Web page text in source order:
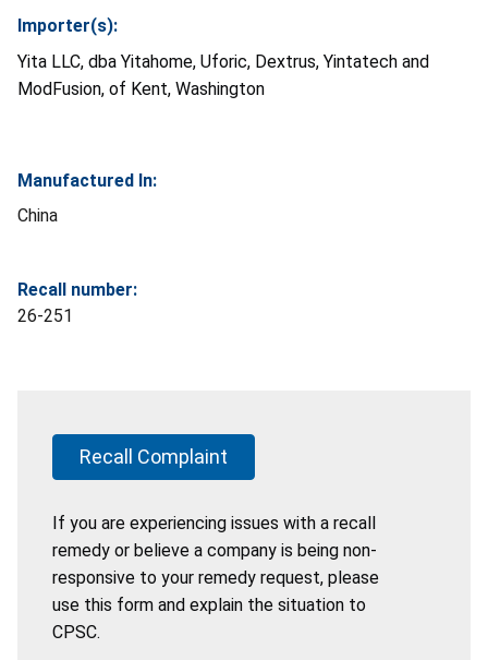
Importer(s):
Yita LLC, dba Yitahome, Uforic, Dextrus, Yintatech and
ModFusion, of Kent, Washington
Manufactured In:
China
Recall number:
26-251
Recall Complaint
If you are experiencing issues with a recall
remedy or believe a company is being non-
responsive to your remedy request, please
use this form and explain the situation to
CPSC.